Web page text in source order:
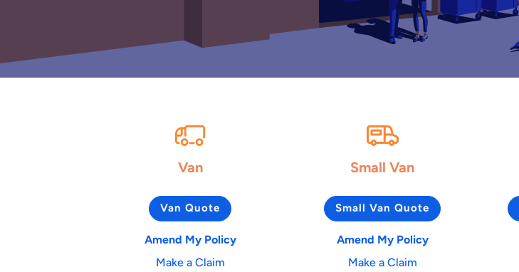
Van
Van Quote
Amend My Policy
Make a Claim
Small Van
Small Van Quote
Amend My Policy
Make a Claim